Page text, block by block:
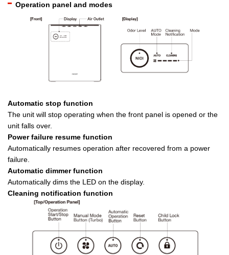
Operation panel and modes
Automatic stop function
The unit will stop operating when the front panel is opened or the
unit falls over.
Power failure resume function
Automatically resumes operation after recovered from a power
failure.
Automatic dimmer function
Automatically dims the LED on the display.
Cleaning notification function